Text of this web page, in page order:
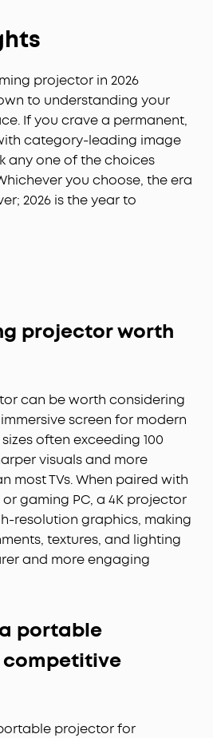
projector in 2026
to understanding your
If you crave a permanent,
category-leading image
any one of the choices
you choose, the era
2026 is the year to
projector worth
can be worth considering
screen for modern
often exceeding 100
visuals and more
most TVs. When paired with
or gaming PC, a 4K projector
resolution graphics, making
textures, and lighting
and more engaging
portable
projector for